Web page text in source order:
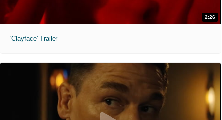
2:26
'Clayface' Trailer